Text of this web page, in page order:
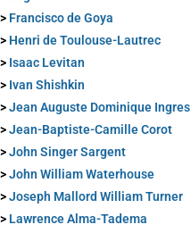
> Francisco de Goya
> Henri de Toulouse-Lautrec
> Isaac Levitan
> Ivan Shishkin
>Jean Auguste Dominique Ingres
>Jean-Baptiste-Camille Corot
>John Singer Sargent
>John William Waterhouse
>Joseph Mallord William Turner
> Lawrence Alma-Tadema